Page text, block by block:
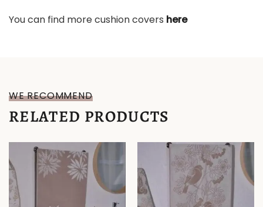
You can find more cushion covers here
WE RECOMMEND
RELATED PRODUCTS